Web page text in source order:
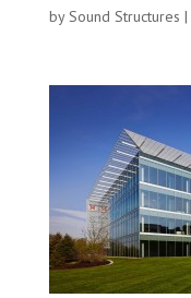
bySound Structures |